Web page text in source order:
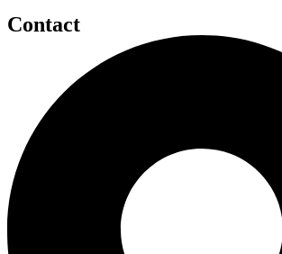
Contact